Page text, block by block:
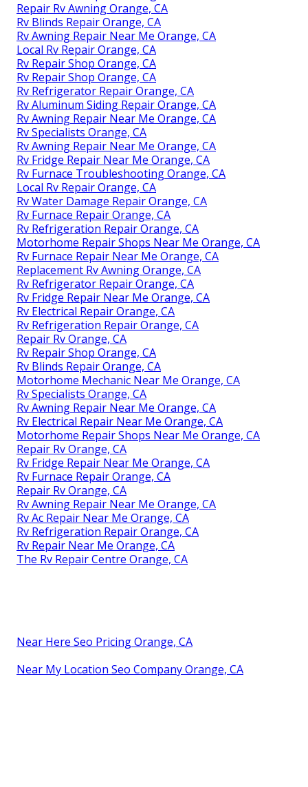
Repair Rv Awning Orange, CA
Rv Blinds Repair Orange, CA
Rv Awning Repair Near Me Orange, CA
Local Rv Repair Orange, CA
Rv Repair Shop Orange, CA
Rv Repair Shop Orange, CA
Rv Refrigerator Repair Orange, CA
Rv Aluminum Siding Repair Orange, CA
Rv Awning Repair Near Me Orange, CA
Rv Specialists Orange, CA
Rv Awning Repair Near Me Orange, CA
Rv Fridge Repair Near Me Orange, CA
Rv Furnace Troubleshooting Orange, CA
Local Rv Repair Orange, CA
Rv Water Damage Repair Orange, CA
Rv Furnace Repair Orange, CA
Rv Refrigeration Repair Orange, CA
Motorhome Repair Shops Near Me Orange, CA
Rv Furnace Repair Near Me Orange, CA
Replacement Rv Awning Orange, CA
Rv Refrigerator Repair Orange, CA
Rv Fridge Repair Near Me Orange, CA
Rv Electrical Repair Orange, CA
Rv Refrigeration Repair Orange, CA
Repair Rv Orange, CA
Rv Repair Shop Orange, CA
Rv Blinds Repair Orange, CA
Motorhome Mechanic Near Me Orange, CA
Rv Specialists Orange, CA
Rv Awning Repair Near Me Orange, CA
Rv Electrical Repair Near Me Orange, CA
Motorhome Repair Shops Near Me Orange, CA
Repair Rv Orange, CA
Rv Fridge Repair Near Me Orange, CA
Rv Furnace Repair Orange, CA
Repair Rv Orange, CA
Rv Awning Repair Near Me Orange, CA
Rv Ac Repair Near Me Orange, CA
Rv Refrigeration Repair Orange, CA
Rv Repair Near Me Orange, CA
The Rv Repair Centre Orange, CA
Near Here Seo Pricing Orange, CA
Near My Location Seo Company Orange, CA